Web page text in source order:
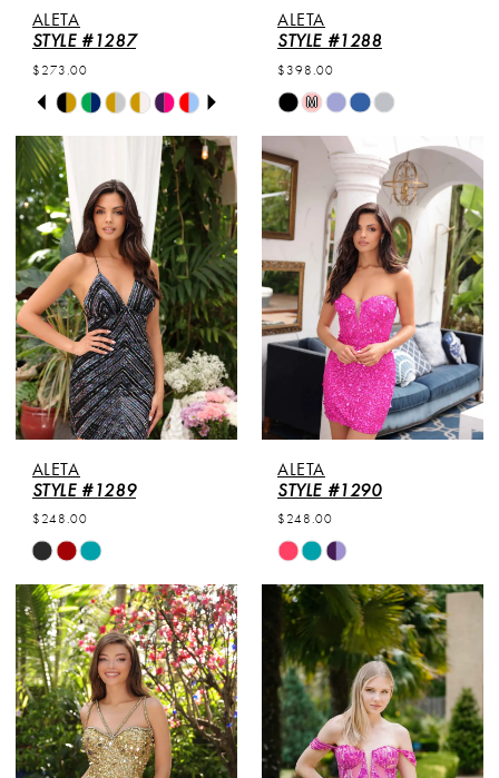
ALETA
STYLE #1287
$273.00
Skip
Color
List
#392640fa84
to
end
PAUSE AUTOPLAY
PREVIOUS SLIDE
NEXT SLIDE
0
2
3
4
5
6
7
8
ALETA
STYLE #1288
$398.00
Skip
Color
List
#a275ee8ddf
to
end
M
ALETA
STYLE #1289
$248.00
Skip
Color
List
#96a33e49aa
to
end
ALETA
STYLE #1290
$248.00
Skip
Color
List
#7f2ee9cdf4
to
end